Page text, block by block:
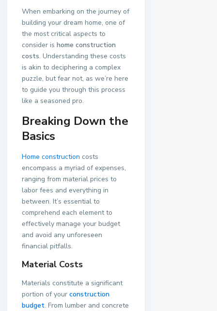
When embarking on the journey of
building your dream home, one of
the most critical aspects to
consider is home construction
costs. Understanding these costs
is akin to deciphering a complex
puzzle, but fear not, as we’re here
to guide you through this process
like a seasoned pro.
Breaking Down the
Basics
Home construction costs
encompass a myriad of expenses,
ranging from material prices to
labor fees and everything in
between. It’s essential to
comprehend each element to
effectively manage your budget
and avoid any unforeseen
financial pitfalls.
Material Costs
Materials constitute a significant
portion of your construction
budget. From lumber and concrete